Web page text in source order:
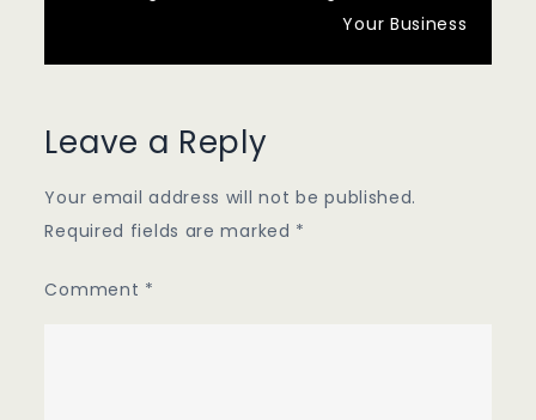
Your Business
Leave a Reply
Your email address will not be published.
Required fields are marked *
Comment *